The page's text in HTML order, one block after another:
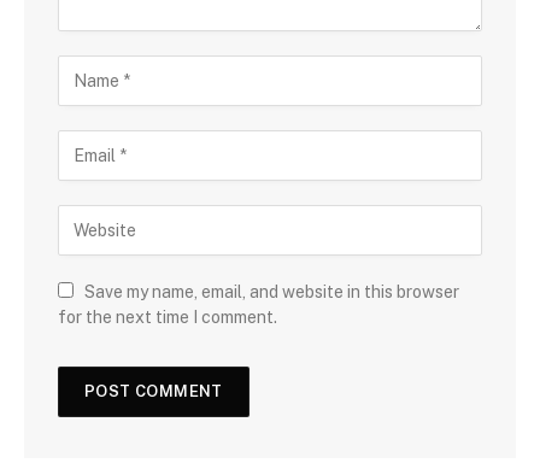
Save my name, email, and website in this browser
for the next time I comment.